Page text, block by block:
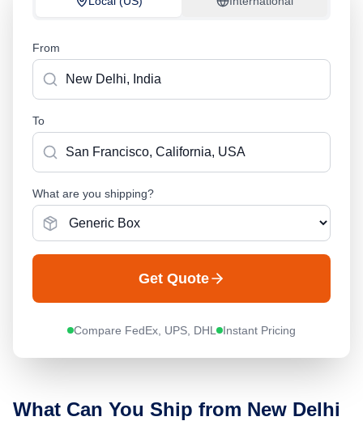
From
To
What are you shipping?
Get Quote
Compare FedEx, UPS, DHL Instant Pricing
What Can You Ship from New Delhi